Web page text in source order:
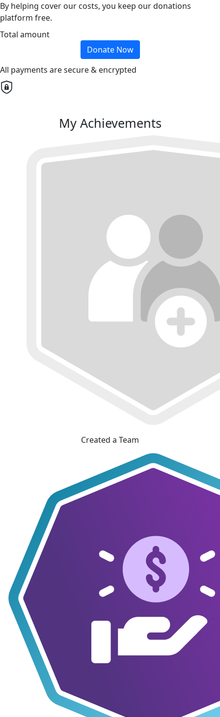
By helping cover our costs, you keep our donations
platform free.
Total amount
Donate Now
All payments are secure & encrypted
My Achievements
Created a Team